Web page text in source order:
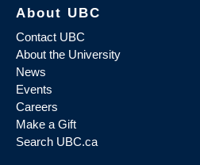
About UBC
Contact UBC
About the University
News
Events
Careers
Make a Gift
Search UBC.ca